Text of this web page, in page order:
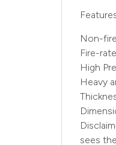
Non-
Fire-
High
Heavy
sees